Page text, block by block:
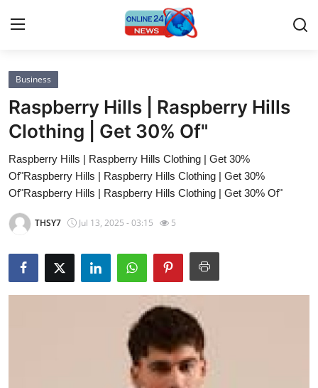
Home
Contact
Press Release
Privacy Policy
About
News Network
Business
Raspberry Hills | Raspberry Hills
Clothing | Get 30% Of"
Raspberry Hills | Raspberry Hills Clothing | Get 30%
Of"Raspberry Hills | Raspberry Hills Clothing | Get 30%
Of"Raspberry Hills | Raspberry Hills Clothing | Get 30% Of"
THSY7 Jul 13, 2025 - 03:15 5